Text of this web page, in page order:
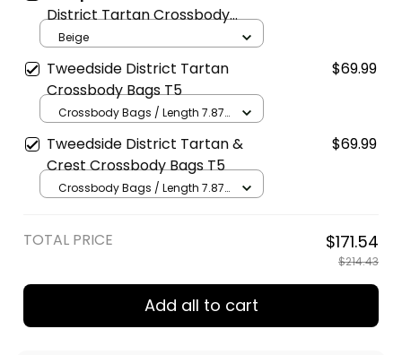
District Tartan Crossbody
Leather Shoulder Bag
Beige
Tweedside District Tartan
Crossbody Bags T5
$69.99
Crossbody Bags / Length 7.87
in / Cream
Tweedside District Tartan &
Crest Crossbody Bags T5
$69.99
Crossbody Bags / Length 7.87
TOTAL PRICE $171.54
$214.43
Add all to cart